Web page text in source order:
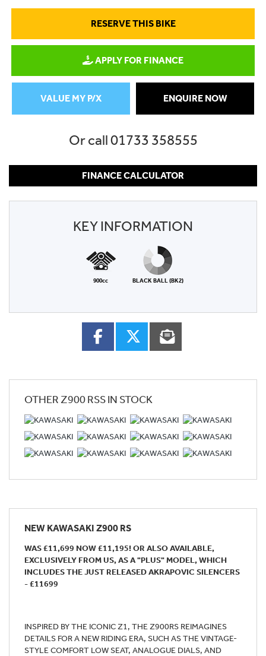
RESERVE THIS BIKE
APPLY FOR FINANCE
ENQUIRE NOW
VALUE MY P/X
Or call01733 358555
FINANCE CALCULATOR
KEY INFORMATION
900cc BLACK BALL (BK2)
OTHER Z900 RSSIN STOCK
NEW KAWASAKI Z900 RS
WAS £11,699 NOW £11,195! OR ALSO AVAILABLE,
EXCLUSIVELY FROM US, AS A "PLUS" MODEL, WHICH
INCLUDES THE JUST RELEASED AKRAPOVIC SILENCERS
- £11699
INSPIRED BY THE ICONIC Z1, THE Z900RS REIMAGINES
DETAILS FOR A NEW RIDING ERA, SUCH AS THE VINTAGE-
STYLE COMFORT LOW SEAT, ANALOGUE DIALS, AND